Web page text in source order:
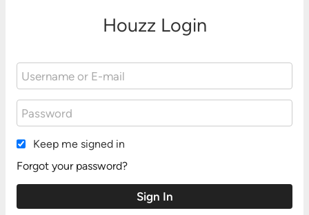
Houzz Login
Keep me signed in
Forgot your password?